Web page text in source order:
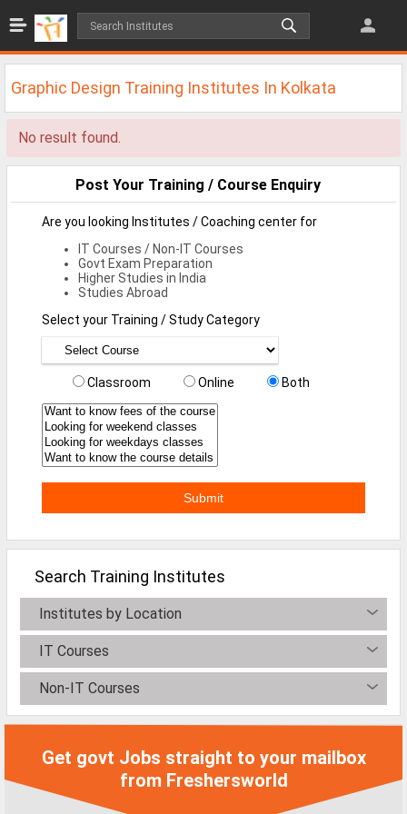
All Jobs
IT/Software Jobs
Technical Jobs
Govt Jobs
Internship Jobs
Diploma Jobs
Research
Teaching Jobs
Pharma Jobs
Work From Home Jobs
Jobs By Courses
All Courses
BE Jobs / B.Tech Jobs
Graphic Design Training Institutes In Kolkata
No result found.
Post Your Training / Course Enquiry
Are you looking Institutes / Coaching center for
IT Courses / Non-IT Courses
Govt Exam Preparation
Higher Studies in India
Studies Abroad
Select your Training / Study Category
Classroom Online Both
Search Training Institutes
Institutes by Location
IT Courses
Non-IT Courses
Get govt Jobs straight to your mailbox
from Freshersworld